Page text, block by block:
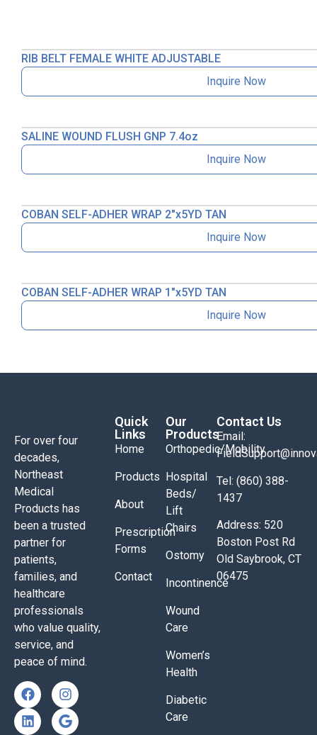
RIB BELT FEMALE WHITE ADJUSTABLE
Inquire Now
SALINE WOUND FLUSH GNP 7.4oz
Inquire Now
COBAN SELF-ADHER WRAP 2″x5YD TAN
Inquire Now
COBAN SELF-ADHER WRAP 1″x5YD TAN
Inquire Now
For over four
decades,
Northeast
Medical
Products has
been a trusted
partner for
patients,
families, and
healthcare
professionals
who value quality,
service, and
peace of mind.
Quick
Links
Home
Products
About
Prescription
Forms
Contact
Our
Products
Orthopedic/Mobility
Hospital
Beds/
Lift
Chairs
Ostomy
Incontinence
Wound
Care
Women’s
Health
Diabetic
Care
Contact Us
Email:
Tel: (860) 388-
1437
Address: 520
Boston Post Rd
Old Saybrook, CT
06475